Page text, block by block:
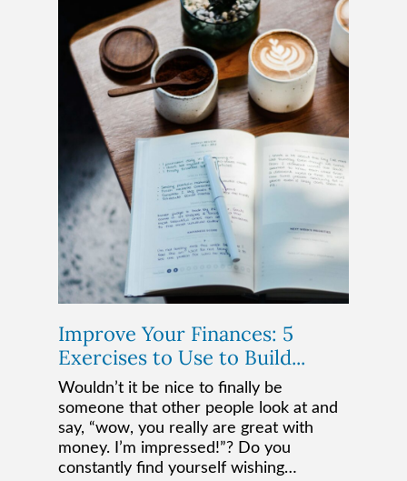
Improve Your Finances: 5
Exercises to Use to Build...
Wouldn’t it be nice to finally be
someone that other people look at and
say, “wow, you really are great with
money. I’m impressed!”? Do you
constantly find yourself wishing…